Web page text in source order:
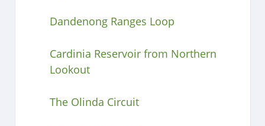
Dandenong Ranges Loop
Cardinia Reservoir from Northern
Lookout
The Olinda Circuit